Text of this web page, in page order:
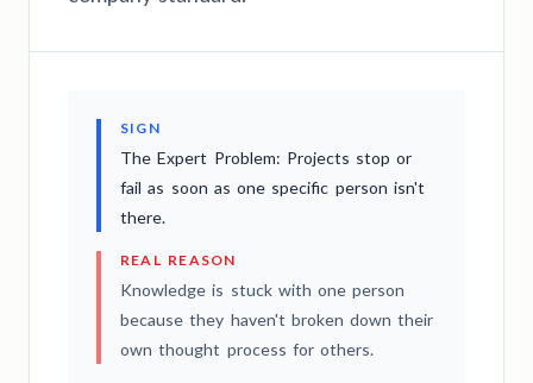
SIGN
The Expert Problem: Projects stop or
fail as soon as one specific person isn't
there.
REAL REASON
Knowledge is stuck with one person
because they haven't broken down their
own thought process for others.